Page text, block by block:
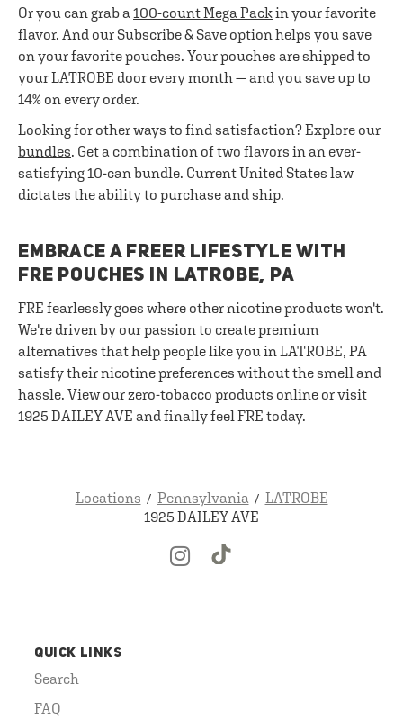
Or you can grab a 100-count Mega Packin your favorite
flavor. And our Subscribe & Save option helps you save
on your favorite pouches. Your pouches are shipped to
your LATROBE door every month — and you save up to
14% on every order.
Looking for other ways to find satisfaction? Explore our
bundles. Get a combination of two flavors in an ever-
satisfying 10-can bundle. Current United States law
dictates the ability to purchase and ship.
EMBRACE A FREER LIFESTYLE WITH
FRE POUCHES IN LATROBE, PA
FRE fearlessly goes where other nicotine products won't.
We're driven by our passion to create premium
alternatives that help people like you in LATROBE, PA
satisfy their nicotine preferences without the smell and
hassle. View our zero-tobacco products online or visit
1925 DAILEY AVE and finally feel FRE today.
Locations Pennsylvania
LATROBE
1925 DAILEY AVE
QUICK LINKS
Search
FAQ